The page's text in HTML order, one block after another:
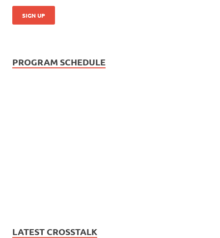
PROGRAM SCHEDULE
LATEST CROSSTALK